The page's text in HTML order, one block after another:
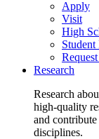
Apply
Visit
High
Research
Research
high-quality
and
disciplines.